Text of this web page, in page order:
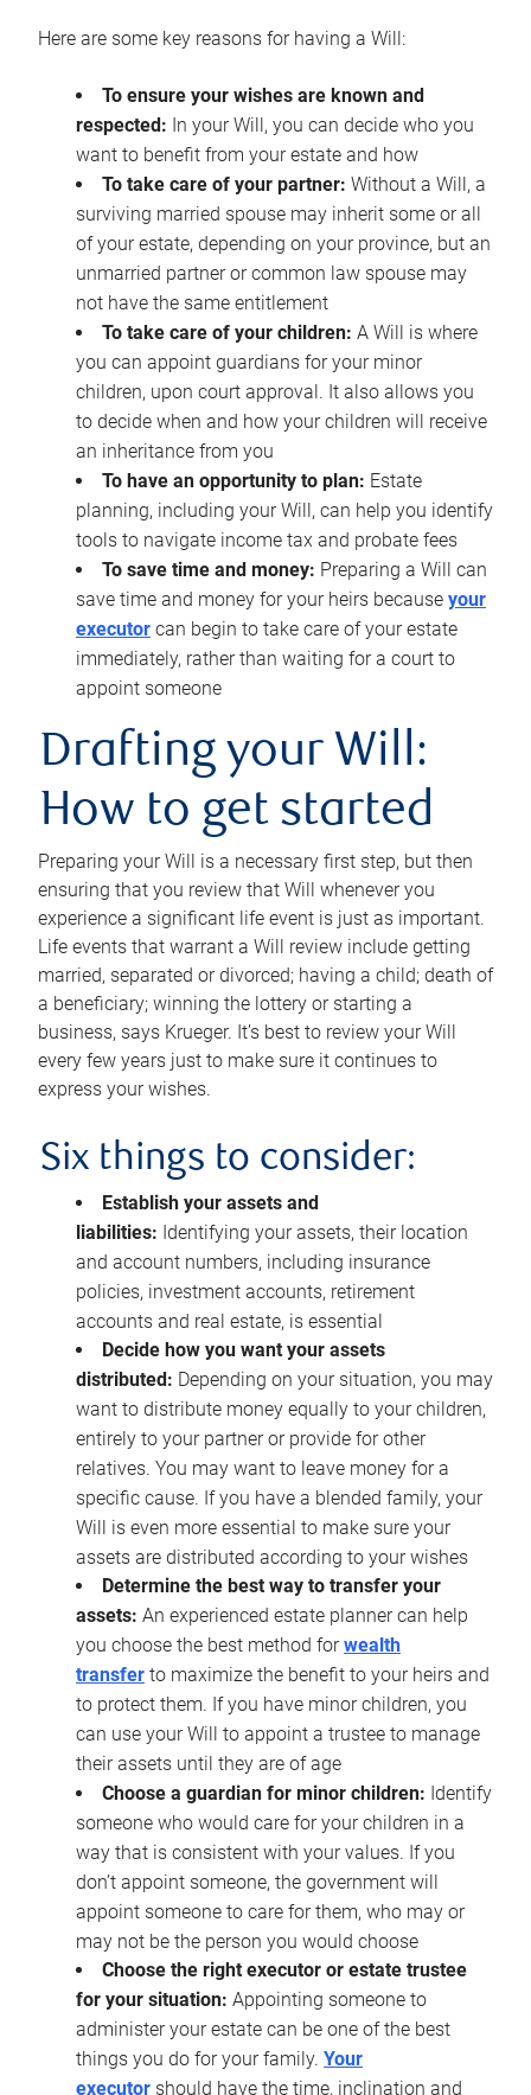
Here are some key reasons for having a Will:
To ensure your wishes are known and
respected: In your Will, you can decide who you
want to benefit from your estate and how
To take care of your partner: Without a Will, a
surviving married spouse may inherit some or all
of your estate, depending on your province, but an
unmarried partner or common law spouse may
not have the same entitlement
To take care of your children: A Will is where
you can appoint guardians for your minor
children, upon court approval. It also allows you
to decide when and how your children will receive
an inheritance from you
To have an opportunity to plan: Estate
planning, including your Will, can help you identify
tools to navigate income tax and probate fees
To save time and money: Preparing a Will can
save time and money for your heirs because your
executor can begin to take care of your estate
immediately, rather than waiting for a court to
appoint someone
Drafting your Will:
How to get started
Preparing your Will is a necessary first step, but then
ensuring that you review that Will whenever you
experience a significant life event is just as important.
Life events that warrant a Will review include getting
married, separated or divorced; having a child; death of
a beneficiary; winning the lottery or starting a
business, says Krueger. It’s best to review your Will
every few years just to make sure it continues to
express your wishes.
Six things to consider:
Establish your assets and
liabilities: Identifying your assets, their location
and account numbers, including insurance
policies, investment accounts, retirement
accounts and real estate, is essential
Decide how you want your assets
distributed: Depending on your situation, you may
want to distribute money equally to your children,
entirely to your partner or provide for other
relatives. You may want to leave money for a
specific cause. If you have a blended family, your
Will is even more essential to make sure your
assets are distributed according to your wishes
Determine the best way to transfer your
assets: An experienced estate planner can help
you choose the best method forwealth
transfer to maximize the benefit to your heirs and
to protect them. If you have minor children, you
can use your Will to appoint a trustee to manage
their assets until they are of age
Choose a guardian for minor children: Identify
someone who would care for your children in a
way that is consistent with your values. If you
don’t appoint someone, the government will
appoint someone to care for them, who may or
may not be the person you would choose
Choose the right executor or estate trustee
for your situation: Appointing someone to
administer your estate can be one of the best
things you do for your family. Your
executor should have the time, inclination and